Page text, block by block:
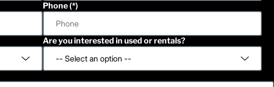
Phone
Are you interested in used or rentals?